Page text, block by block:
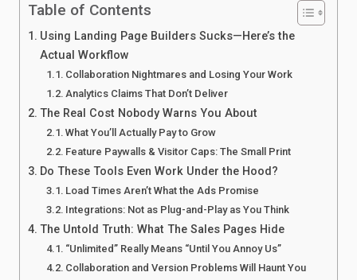
Table of Contents
Using Landing Page Builders Sucks—Here’s the
Actual Workflow
Collaboration Nightmares and Losing Your Work
Analytics Claims That Don’t Deliver
The Real Cost Nobody Warns You About
What You’ll Actually Pay to Grow
Feature Paywalls & Visitor Caps: The Small Print
Do These Tools Even Work Under the Hood?
Load Times Aren’t What the Ads Promise
Integrations: Not as Plug-and-Play as You Think
The Untold Truth: What The Sales Pages Hide
“Unlimited” Really Means “Until You Annoy Us”
Collaboration and Version Problems Will Haunt You